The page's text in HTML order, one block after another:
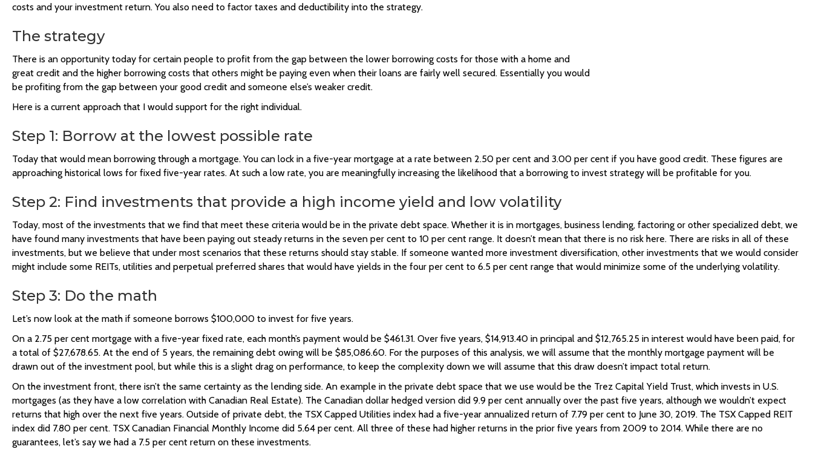
costs and your investment return. You also need to factor taxes and deductibility into the strategy.
The strategy
There is an opportunity today for certain people to profit from the gap between the lower borrowing costs for those with a home and
great credit and the higher borrowing costs that others might be paying even when their loans are fairly well secured. Essentially you would
be profiting from the gap between your good credit and someone else’s weaker credit.
Here is a current approach that I would support for the right individual.
Step 1: Borrow at the lowest possible rate
Today that would mean borrowing through a mortgage. You can lock in a five-year mortgage at a rate between 2.50 per cent and 3.00 per cent if you have good credit. These figures are
approaching historical lows for fixed five-year rates. At such a low rate, you are meaningfully increasing the likelihood that a borrowing to invest strategy will be profitable for you.
Step 2: Find investments that provide a high income yield and low volatility
Today, most of the investments that we find that meet these criteria would be in the private debt space. Whether it is in mortgages, business lending, factoring or other specialized debt, we
have found many investments that have been paying out steady returns in the seven per cent to 10 per cent range. It doesn’t mean that there is no risk here. There are risks in all of these
investments, but we believe that under most scenarios that these returns should stay stable. If someone wanted more investment diversification, other investments that we would consider
might include some REITs, utilities and perpetual preferred shares that would have yields in the four per cent to 6.5 per cent range that would minimize some of the underlying volatility.
Step 3: Do the math
Let’s now look at the math if someone borrows $100,000 to invest for five years.
On a 2.75 per cent mortgage with a five-year fixed rate, each month’s payment would be $461.31. Over five years, $14,913.40 in principal and $12,765.25 in interest would have been paid, for
a total of $27,678.65. At the end of 5 years, the remaining debt owing will be $85,086.60. For the purposes of this analysis, we will assume that the monthly mortgage payment will be
drawn out of the investment pool, but while this is a slight drag on performance, to keep the complexity down we will assume that this draw doesn’t impact total return.
On the investment front, there isn’t the same certainty as the lending side. An example in the private debt space that we use would be the Trez Capital Yield Trust, which invests in U.S.
mortgages (as they have a low correlation with Canadian Real Estate). The Canadian dollar hedged version did 9.9 per cent annually over the past five years, although we wouldn’t expect
returns that high over the next five years. Outside of private debt, the TSX Capped Utilities index had a five-year annualized return of 7.79 per cent to June 30, 2019. The TSX Capped REIT
index did 7.80 per cent. TSX Canadian Financial Monthly Income did 5.64 per cent. All three of these had higher returns in the prior five years from 2009 to 2014. While there are no
guarantees, let’s say we had a 7.5 per cent return on these investments.